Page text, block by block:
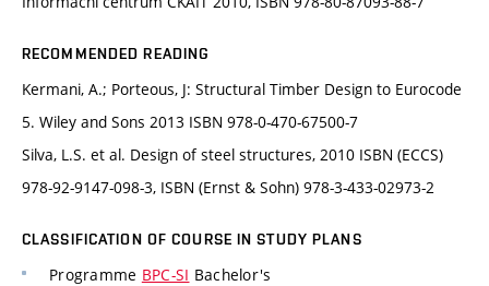
RECOMMENDED READING
Kermani, A.; Porteous, J: Structural Timber Design to Eurocode
5. Wiley and Sons 2013 ISBN 978-0-470-67500-7
Silva, L.S. et al. Design of steel structures, 2010 ISBN (ECCS)
978-92-9147-098-3, ISBN (Ernst & Sohn) 978-3-433-02973-2
CLASSIFICATION OF COURSE IN STUDY PLANS
Programme BPC-SI Bachelor's